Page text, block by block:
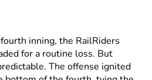
inning, the RailRiders
for a routine loss. But
The offense ignited